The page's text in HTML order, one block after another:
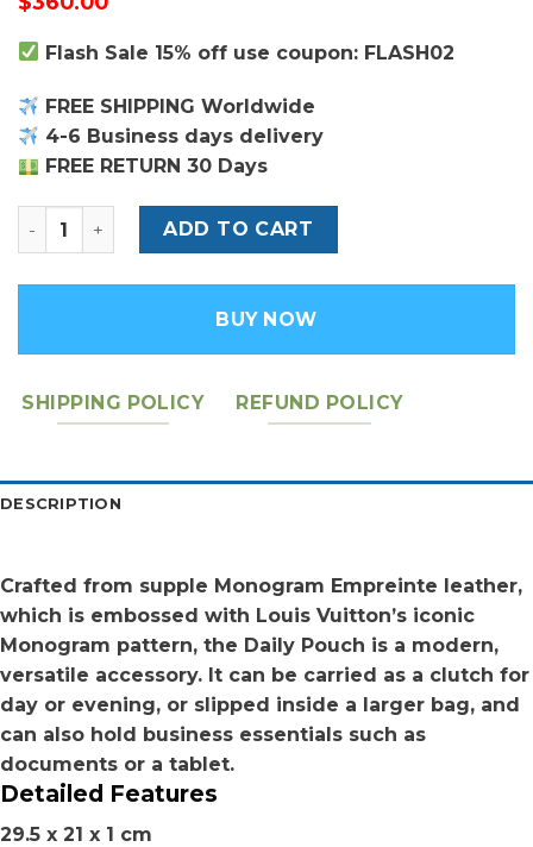
Flash Sale 15% off use coupon: FLASH02
FREE SHIPPING Worldwide
4-6 Business days delivery
FREE RETURN 30 Days
Louis Vuitton Daily Pouch quantity
ADD TO CART
BUY NOW
SHIPPING POLICY REFUND POLICY
DESCRIPTION
Crafted from supple Monogram Empreinte leather,
which is embossed with Louis Vuitton’s iconic
Monogram pattern, the Daily Pouch is a modern,
versatile accessory. It can be carried as a clutch for
day or evening, or slipped inside a larger bag, and
can also hold business essentials such as
documents or a tablet.
Detailed Features
29.5 x 21 x 1 cm